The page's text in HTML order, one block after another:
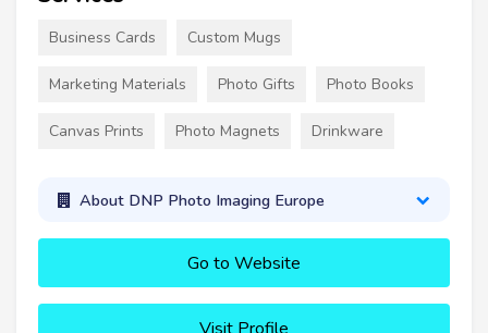
Business Cards Custom Mugs
Marketing Materials Photo Gifts Photo Books
Canvas Prints Photo Magnets Drinkware
About DNP Photo Imaging Europe
Go to Website